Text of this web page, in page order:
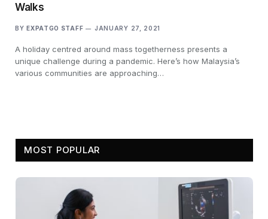
Walks
BY EXPATGO STAFF JANUARY 27, 2021
A holiday centred around mass togetherness presents a
unique challenge during a pandemic. Here’s how Malaysia’s
various communities are approaching…
MOST POPULAR